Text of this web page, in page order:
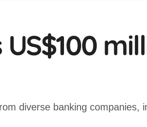
diverse banking companies,